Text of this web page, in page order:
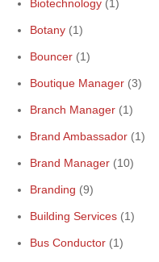
Biotechnology (1)
Botany (1)
Bouncer (1)
Boutique Manager (3)
Branch Manager (1)
Brand Ambassador (1)
Brand Manager (10)
Branding (9)
Building Services (1)
Bus Conductor (1)